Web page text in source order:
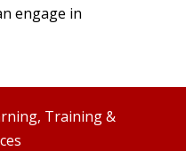
engage in
Training &